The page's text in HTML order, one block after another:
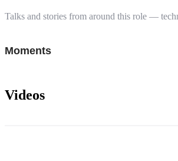
Talks and stories from around this role —
Moments
Videos